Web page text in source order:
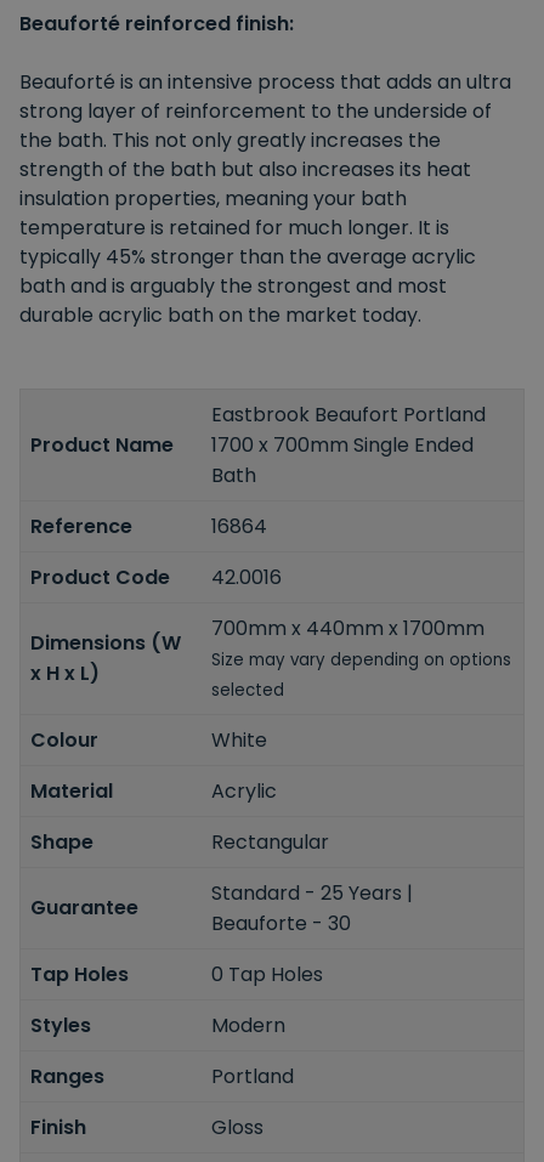
Beauforté reinforced finish:
Beauforté is an intensive process that adds an ultra
strong layer of reinforcement to the underside of
the bath. This not only greatly increases the
strength of the bath but also increases its heat
insulation properties, meaning your bath
temperature is retained for much longer. It is
typically 45% stronger than the average acrylic
bath and is arguably the strongest and most
durable acrylic bath on the market today.
Product Name
Eastbrook Beaufort Portland
1700 x 700mm Single Ended
Bath
Reference
16864
Product Code
42.0016
Dimensions (W
x H x L)
700mm x 440mm x 1700mm
Size may vary depending on options
selected
Colour
White
Material
Acrylic
Shape
Rectangular
Guarantee
Standard - 25 Years |
Beauforte - 30
Tap Holes
0 Tap Holes
Styles
Modern
Ranges
Portland
Finish
Gloss